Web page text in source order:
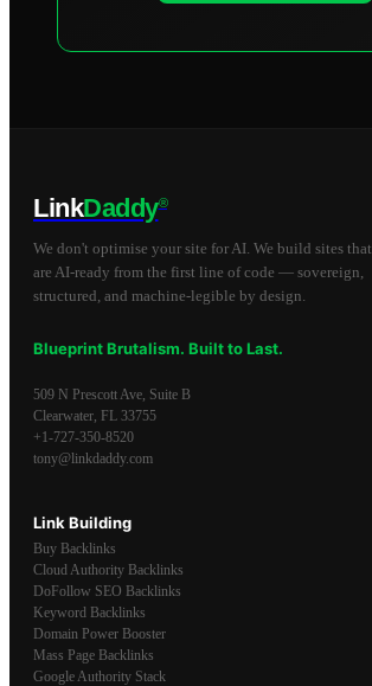
LinkDaddy®
We don't optimise your site for AI. We build sites that
are AI-ready from the first line of code — sovereign,
structured, and machine-legible by design.
Blueprint Brutalism. Built to Last.
509 N Prescott Ave, Suite B
Clearwater FL 33755
+1-727-350-8520
tony@linkdaddy.com
Link Building
Buy Backlinks
Cloud Authority Backlinks
DoFollow SEO Backlinks
Keyword Backlinks
Domain Power Booster
Mass Page Backlinks
Google Authority Stack